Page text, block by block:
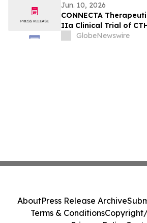
Jun. 10, 2026
CONNECTA
IIa Clinical Trial of
Class Neuroplasticity
GlobeNewswire
AboutPress Release Archive
Terms & Conditions